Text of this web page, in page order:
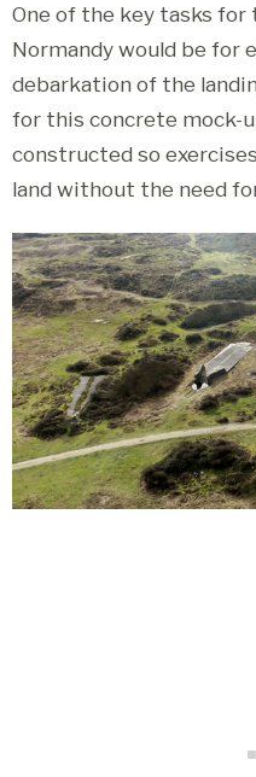
One of the key tasks for
Normandy would be for
debarkation of the
for this concrete mock-
constructed so
land without the need